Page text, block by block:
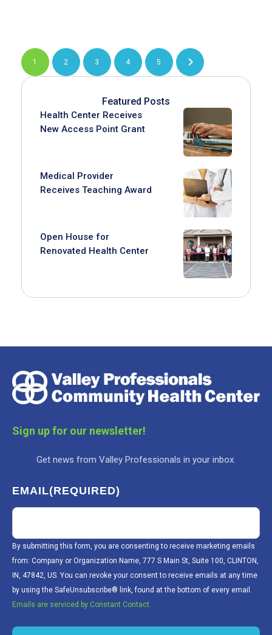
1 2 3 4 5
Featured Posts
Health Center Receives
New Access Point Grant
Medical Provider
Receives Teaching Award
Open House for
Renovated Health Center
Sign up for our newsletter!
Get news from Valley Professionals in your inbox.
EMAIL(REQUIRED)
By submitting this form, you are consenting to receive marketing emails
from: Company or Organization Name, 777 S Main St, Suite 100, CLINTON,
IN, 47842, US. You can revoke your consent to receive emails at any time
by using the SafeUnsubscribe® link, found at the bottom of every email.
Emails are serviced by Constant Contact.